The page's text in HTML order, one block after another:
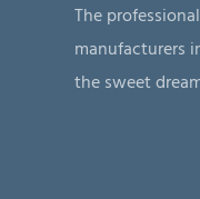
The
manufacturers
the sweet